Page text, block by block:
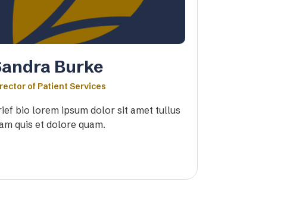
Burke
of Patient Services
bio lorem ipsum dolor sit amet tullus
quis et dolore quam.